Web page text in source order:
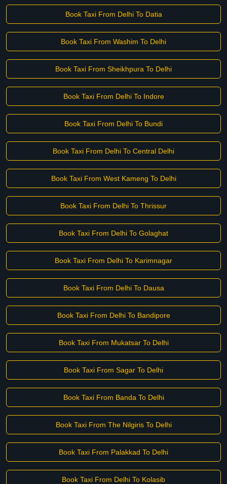
Book Taxi From Delhi To Datia
Book Taxi From Washim To Delhi
Book Taxi From Sheikhpura To Delhi
Book Taxi From Delhi To Indore
Book Taxi From Delhi To Bundi
Book Taxi From Delhi To Central Delhi
Book Taxi From West Kameng To Delhi
Book Taxi From Delhi To Thrissur
Book Taxi From Delhi To Golaghat
Book Taxi From Delhi To Karimnagar
Book Taxi From Delhi To Dausa
Book Taxi From Delhi To Bandipore
Book Taxi From Mukatsar To Delhi
Book Taxi From Sagar To Delhi
Book Taxi From Banda To Delhi
Book Taxi From The Nilgiris To Delhi
Book Taxi From Palakkad To Delhi
Book Taxi From Delhi To Kolasib